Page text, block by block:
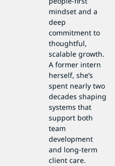
mindset and a
deep
commitment to
thoughtful,
scalable growth.
A former intern
herself, she’s
spent nearly two
decades shaping
systems that
support both
team
development
and long-term
client care.